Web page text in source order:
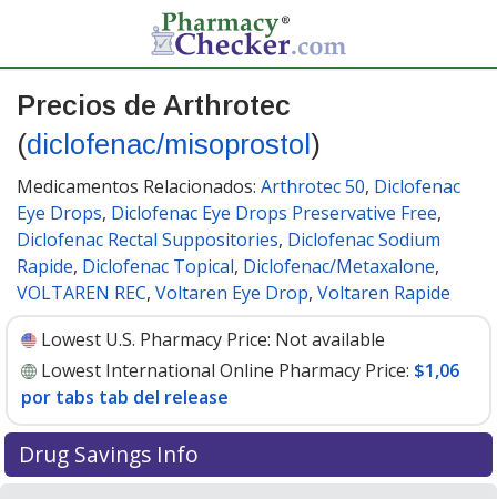
Precios de Arthrotec
(diclofenac/misoprostol )
Medicamentos Relacionados: Arthrotec 50, Diclofenac
Eye Drops, Diclofenac Eye Drops Preservative Free,
Diclofenac Rectal Suppositories, Diclofenac Sodium
Rapide, Diclofenac Topical, Diclofenac/Metaxalone,
VOLTAREN REC, Voltaren Eye Drop, Voltaren Rapide
Lowest U.S. Pharmacy Price: Not available
Lowest International Online Pharmacy Price: $1,06
por tabs tab del release
Drug Savings Info